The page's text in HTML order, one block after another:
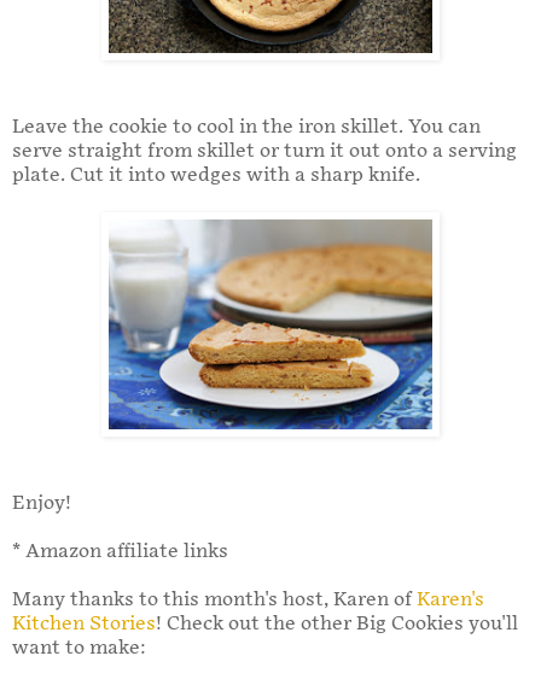
Leave the cookie to cool in the iron skillet. You can
serve straight from skillet or turn it out onto a serving
plate. Cut it into wedges with a sharp knife.
Enjoy!
* Amazon affiliate links
Many thanks to this month's host, Karen ofKaren's
Kitchen Stories! Check out the other Big Cookies you'll
want to make: